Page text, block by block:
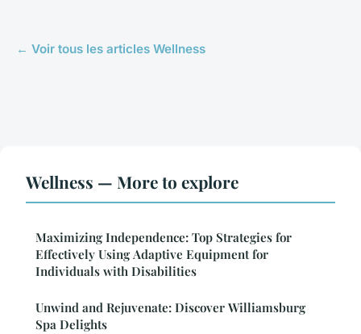
← Voir tous les articles Wellness
Wellness — More to explore
Maximizing Independence: Top Strategies for
Effectively Using Adaptive Equipment for
Individuals with Disabilities
Unwind and Rejuvenate: Discover Williamsburg
Spa Delights